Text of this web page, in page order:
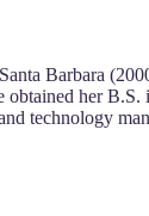
Barbara
her
technology